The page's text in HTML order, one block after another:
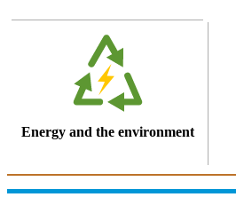
Energy and the environment